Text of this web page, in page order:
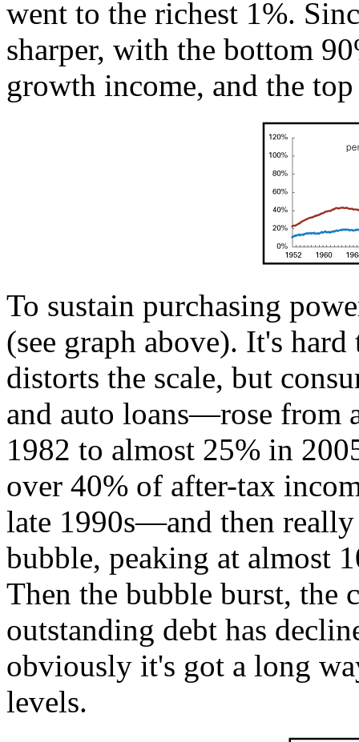
went to the richest 1%.
sharper, with the bottom
growth income, and the
To sustain purchasing
(see graph above). It's
distorts the scale, but
and auto loans—rose from
1982 to almost 25% in
over 40% of after-tax
late 1990s—and then
bubble, peaking at almost
Then the bubble burst, the
outstanding debt has
obviously it's got a long
levels.